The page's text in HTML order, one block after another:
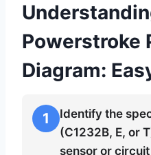
Powerstroke
Diagram:
1
Identify the
(C1232B, E, or
sensor or